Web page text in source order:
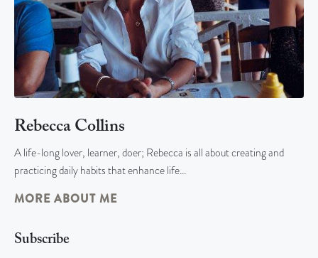
Rebecca Collins
A life-long lover, learner, doer; Rebecca is all about creating and
practicing daily habits that enhance life…
MORE ABOUT ME
Subscribe